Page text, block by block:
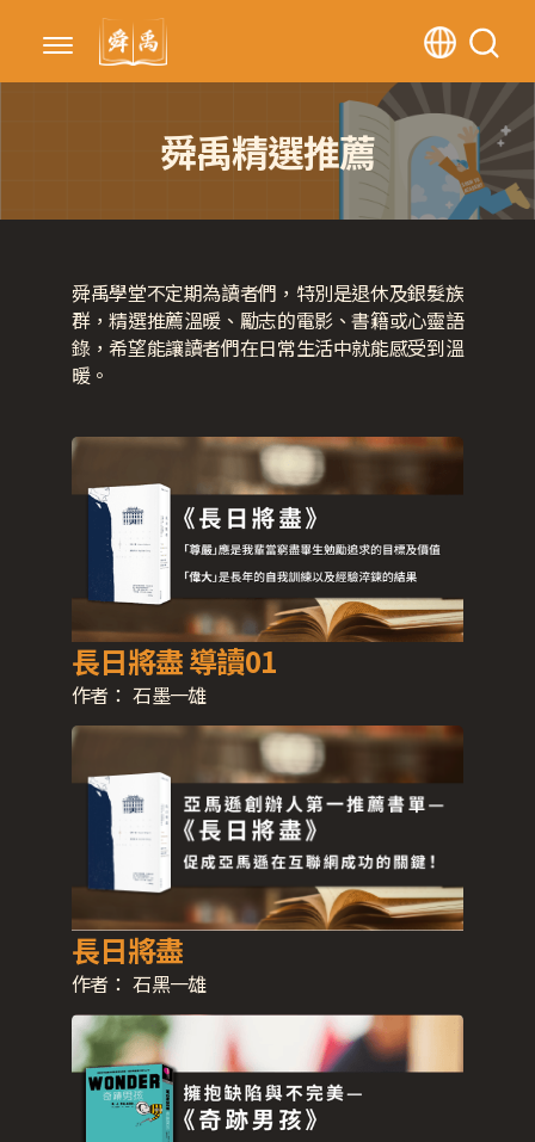
舜禹精選推薦
舜禹學堂不定期為讀者們，特別是退休及銀髮族
群，精選推薦溫暖、勵志的電影、書籍或心靈語
錄，希望能讓讀者們在日常生活中就能感受到溫
暖。
長日將盡 導讀01
作者： 石墨一雄
長日將盡
作者： 石黑一雄